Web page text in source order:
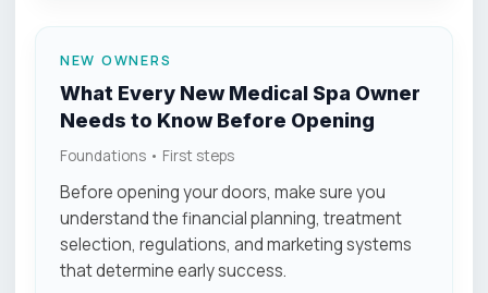
NEW OWNERS
What Every New Medical Spa Owner
Needs to Know Before Opening
Foundations • First steps
Before opening your doors, make sure you
understand the financial planning, treatment
selection, regulations, and marketing systems
that determine early success.